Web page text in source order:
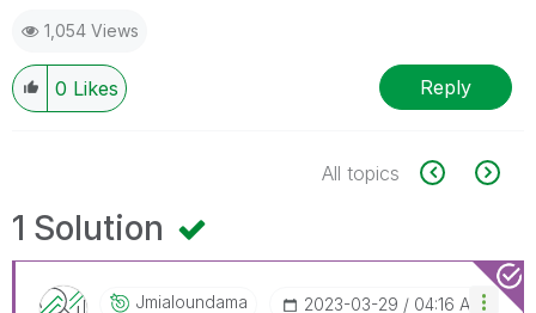
1,054 Views
0 Likes Reply
All topics
1 Solution
Jmialoundama ‎2023-03-29 04:16 AM